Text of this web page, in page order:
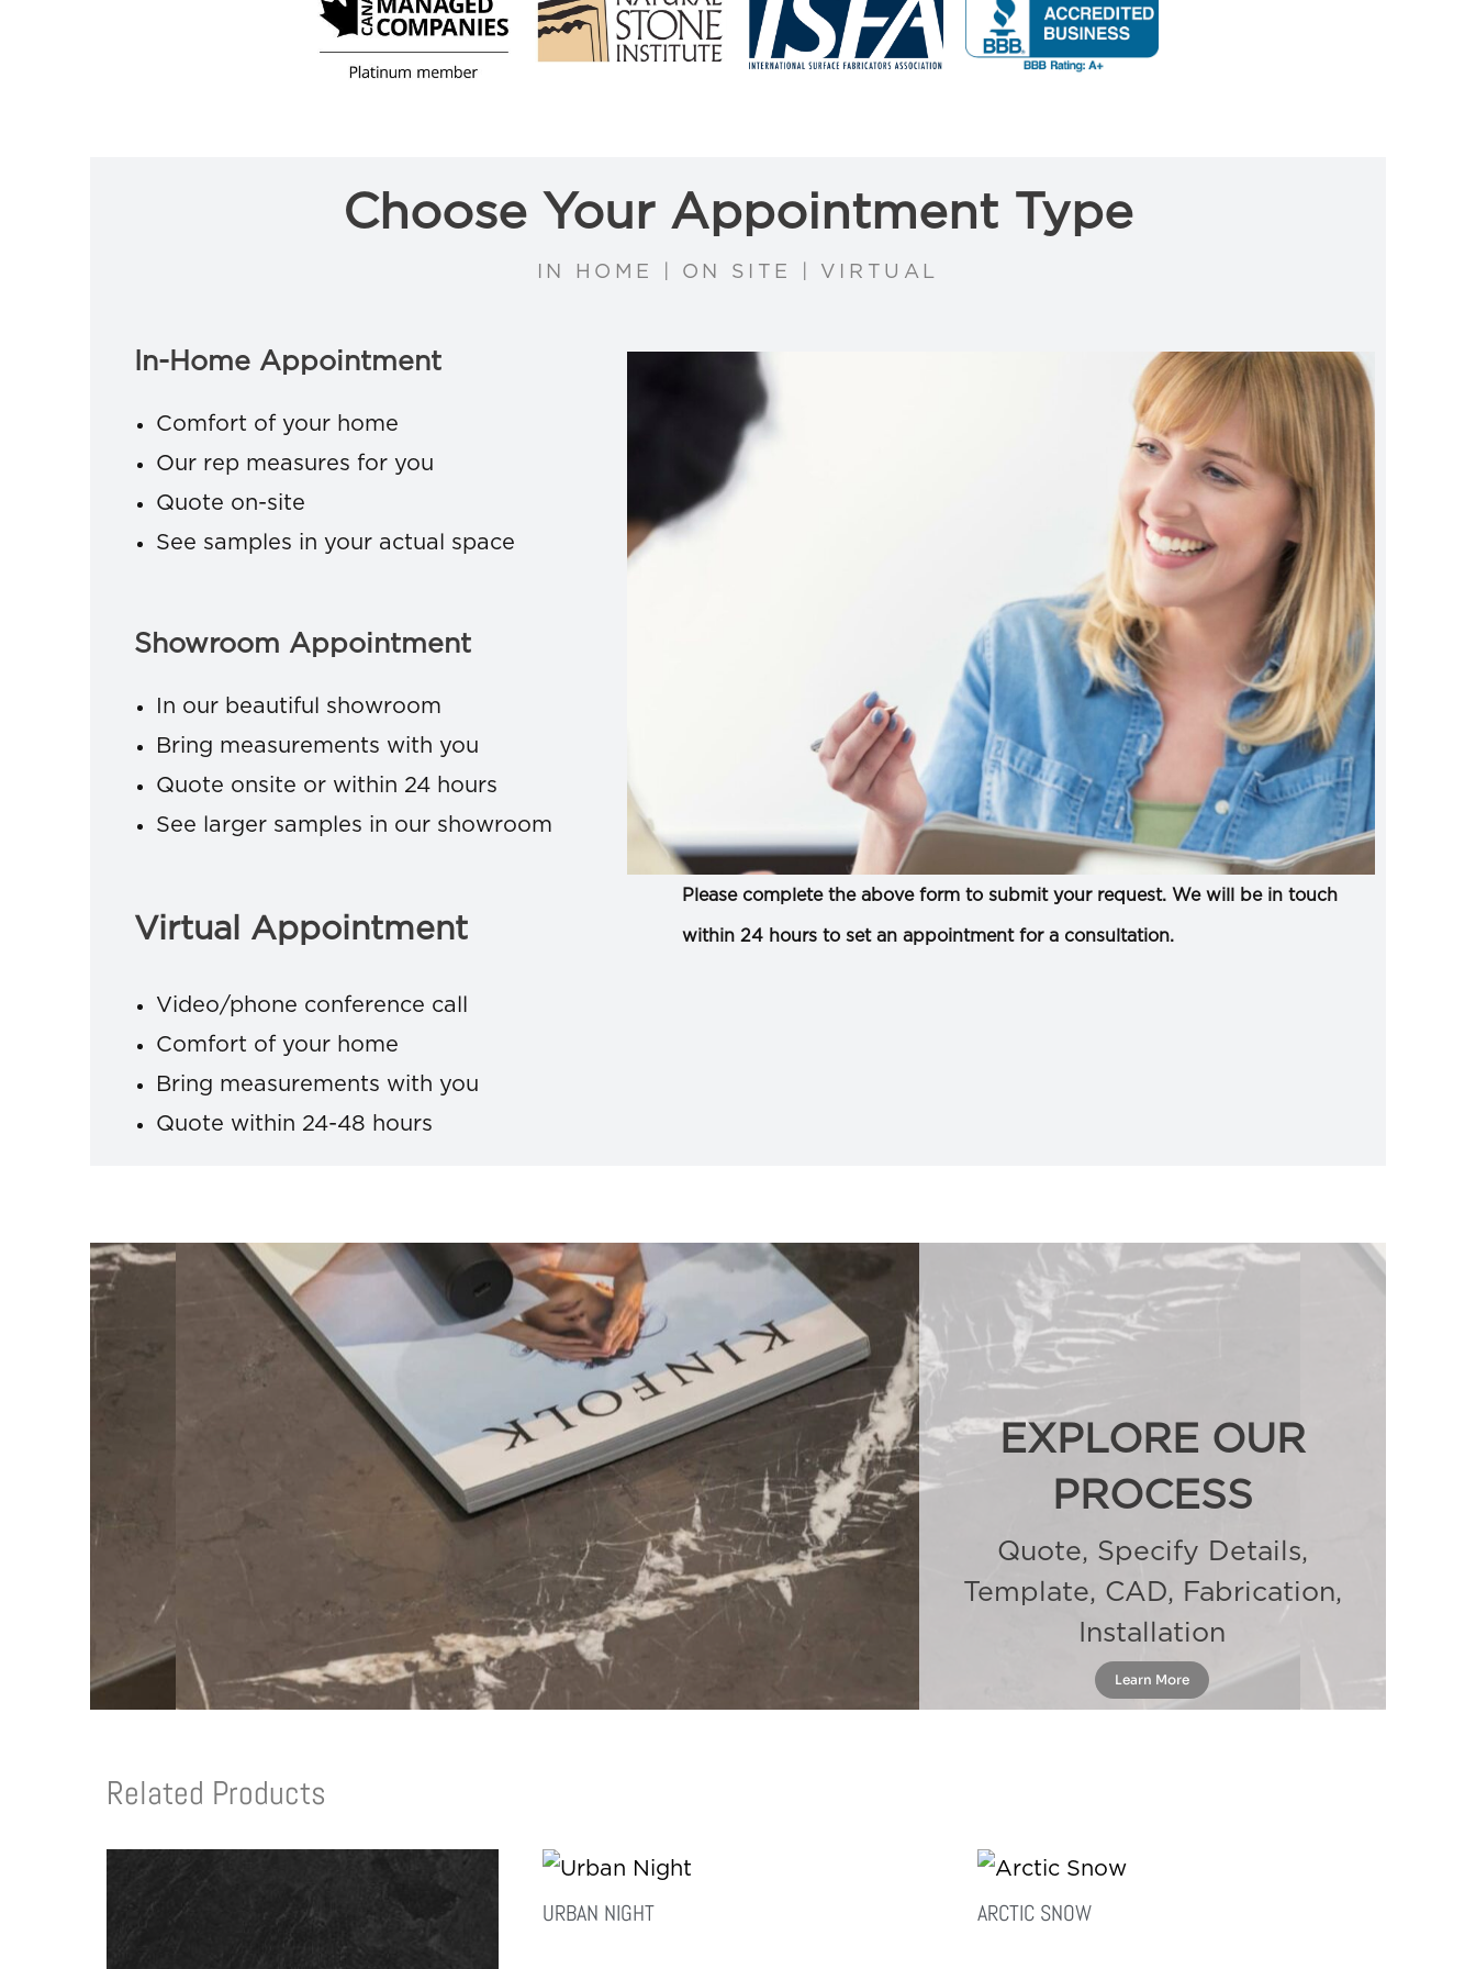
Choose Your Appointment Type
IN HOME | ON SITE | VIRTUAL
In-Home Appointment
Comfort of your home
Our rep measures for you
Quote on-site
See samples in your actual space
Showroom Appointment
In our beautiful showroom
Bring measurements with you
Quote onsite or within 24 hours
See larger samples in our showroom
Virtual Appointment
Video/phone conference call
Comfort of your home
Bring measurements with you
Quote within 24-48 hours
Please complete the above form to submit your request. We will be in touch
within 24 hours to set an appointment for a consultation.
EXPLORE OUR
PROCESS
Quote, Specify Details,
Template, CAD, Fabrication,
Installation
Learn More
Related Products
URBAN NIGHT ARCTIC SNOW